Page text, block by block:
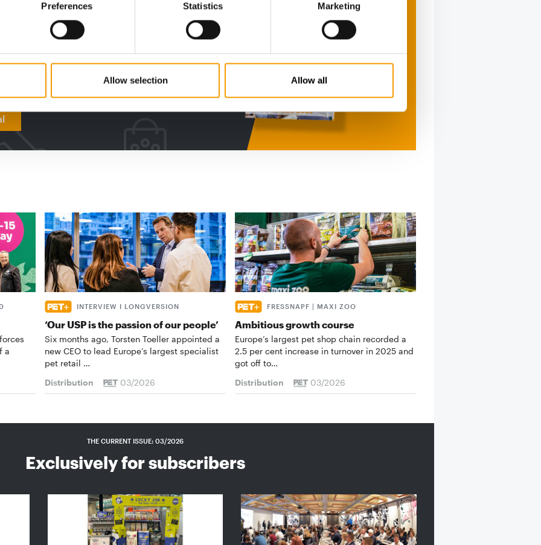
Preferences Statistics Marketing
Allow selection Allow all
subscription:
facts &
a
INTERVIEW I LONGVERSION
‘Our USP is the passion of our people’
Six months ago, Torsten Toeller appointed a
new CEO to lead Europe’s largest specialist
pet retail …
Distribution
03/2026
FRESSNAPF | MAXI ZOO
Ambitious growth course
Europe’s largest pet shop chain recorded a
2.5 per cent increase in turnover in 2025 and
got off to…
Distribution
03/2026
THE CURRENT ISSUE: 03/2026
Exclusively for subscribers